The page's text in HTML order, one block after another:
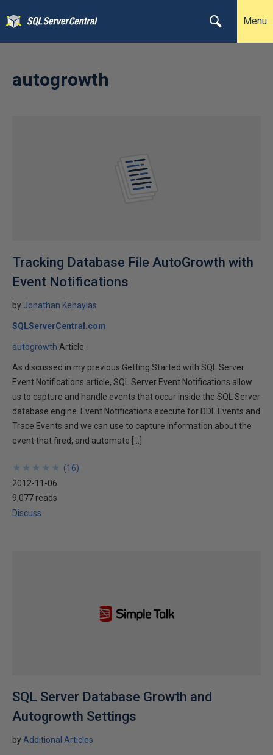
Menu
autogrowth
Tracking Database File AutoGrowth with
Event Notifications
by Jonathan Kehayias
SQLServerCentral.com
autogrowth Article
As discussed in my previous Getting Started with SQL Server
Event Notifications article, SQL Server Event Notifications allow
us to capture and handle events that occur inside the SQL Server
database engine. Event Notifications execute for DDL Events and
Trace Events and we can use to capture information about the
event that fired, and automate […]
★
★
★
★
★
★
★
★
★
★ (16)
2012-11-06
9,077 reads
Discuss
SQL Server Database Growth and
Autogrowth Settings
by Additional Articles